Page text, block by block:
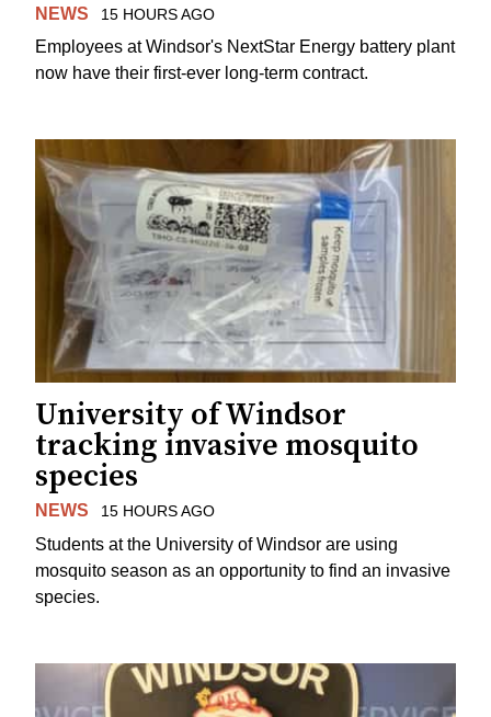
NEWS 15 HOURS AGO
Employees at Windsor's NextStar Energy battery plant
now have their first-ever long-term contract.
University of Windsor
tracking invasive mosquito
species
NEWS 15 HOURS AGO
Students at the University of Windsor are using
mosquito season as an opportunity to find an invasive
species.